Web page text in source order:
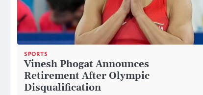
SPORTS
Vinesh Phogat Announces
Retirement After Olympic
Disqualification